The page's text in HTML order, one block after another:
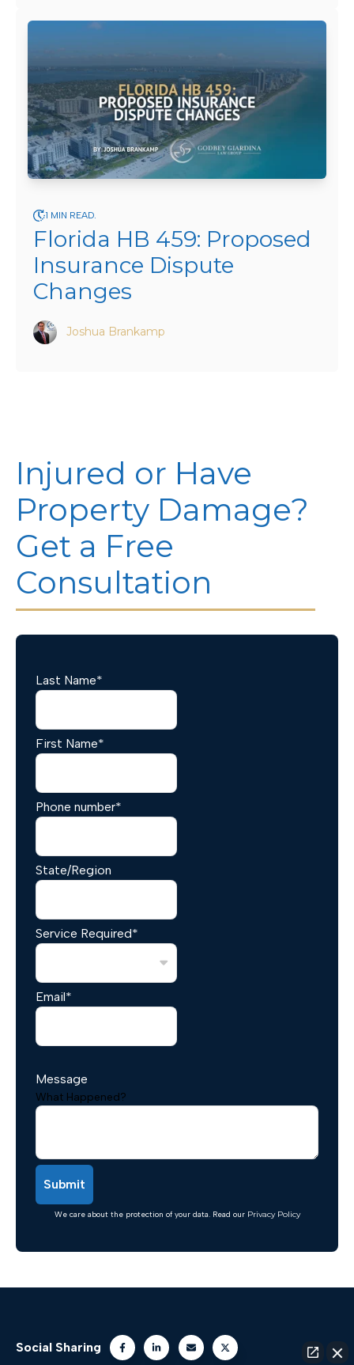
1 MIN READ.
Florida HB 459: Proposed
Insurance Dispute
Changes
Joshua Brankamp
Injured or Have
Property Damage?
Get a Free
Consultation
Last Name*
First Name*
Phone number*
State/Region
Service Required*
Email*
Message
What Happened?
We care about the protection of your data. Read our Privacy Policy
Social Sharing